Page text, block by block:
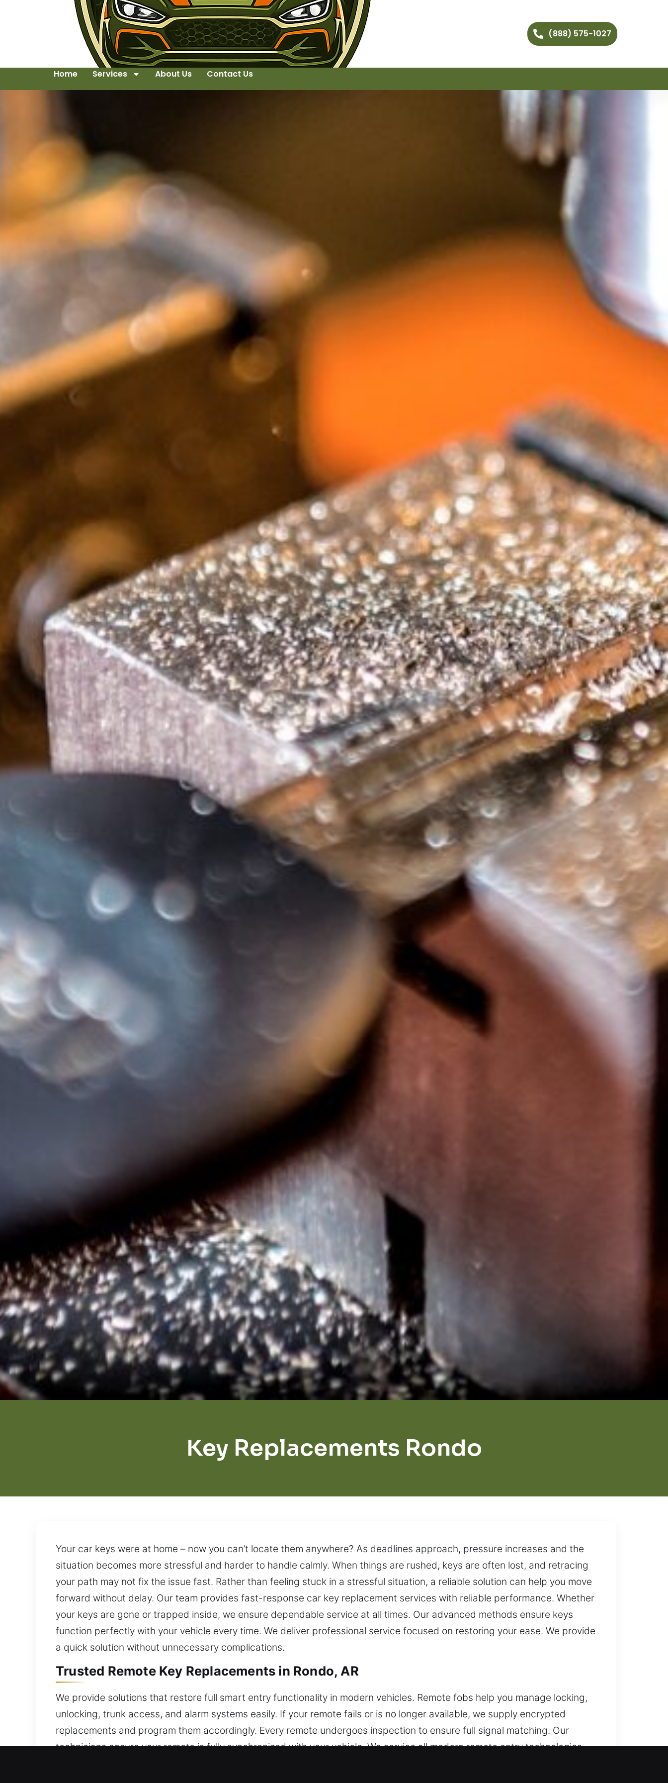
(888) 575-1027
Home Services About Us Contact Us
Key Replacements Rondo
Your car keys were at home – now you can’t locate them anywhere? As deadlines approach, pressure increases and the
situation becomes more stressful and harder to handle calmly. When things are rushed, keys are often lost, and retracing
your path may not fix the issue fast. Rather than feeling stuck in a stressful situation, a reliable solution can help you move
forward without delay. Our team provides fast-response car key replacement services with reliable performance. Whether
your keys are gone or trapped inside, we ensure dependable service at all times. Our advanced methods ensure keys
function perfectly with your vehicle every time. We deliver professional service focused on restoring your ease. We provide
a quick solution without unnecessary complications.
Trusted Remote Key Replacements in Rondo, AR
We provide solutions that restore full smart entry functionality in modern vehicles. Remote fobs help you manage locking,
unlocking, trunk access, and alarm systems easily. If your remote fails or is no longer available, we supply encrypted
replacements and program them accordingly. Every remote undergoes inspection to ensure full signal matching. Our
technicians ensure your remote is fully synchronized with your vehicle. We service all modern remote entry technologies,